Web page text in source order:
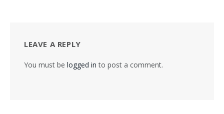
LEAVE A REPLY
You must be logged in to post a comment.